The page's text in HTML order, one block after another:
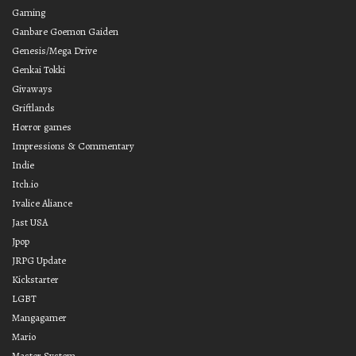
Gaming
Ganbare Goemon Gaiden
Genesis/Mega Drive
Genkai Tokki
Givaways
Griftlands
Horror games
Impressions & Commentary
Indie
Itch.io
Ivalice Aliance
Jast USA
Jpop
JRPG Update
Kickstarter
LGBT
Mangagamer
Mario